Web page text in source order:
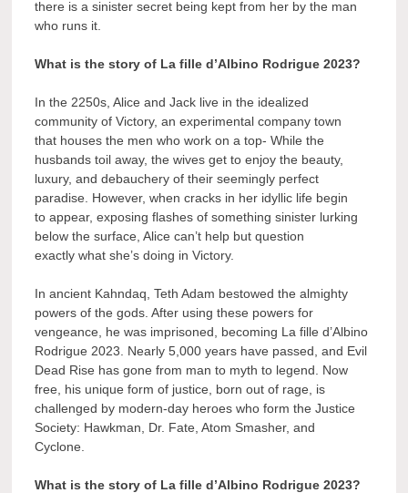
there is a sinister secret being kept from her by the man
who runs it.
What is the story of La fille d’Albino Rodrigue 2023?
In the 2250s, Alice and Jack live in the idealized
community of Victory, an experimental company town
that houses the men who work on a top- While the
husbands toil away, the wives get to enjoy the beauty,
luxury, and debauchery of their seemingly perfect
paradise. However, when cracks in her idyllic life begin
to appear, exposing flashes of something sinister lurking
below the surface, Alice can’t help but question
exactly what she’s doing in Victory.
In ancient Kahndaq, Teth Adam bestowed the almighty
powers of the gods. After using these powers for
vengeance, he was imprisoned, becoming La fille d’Albino
Rodrigue 2023. Nearly 5,000 years have passed, and Evil
Dead Rise has gone from man to myth to legend. Now
free, his unique form of justice, born out of rage, is
challenged by modern-day heroes who form the Justice
Society: Hawkman, Dr. Fate, Atom Smasher, and
Cyclone.
What is the story of La fille d’Albino Rodrigue 2023?